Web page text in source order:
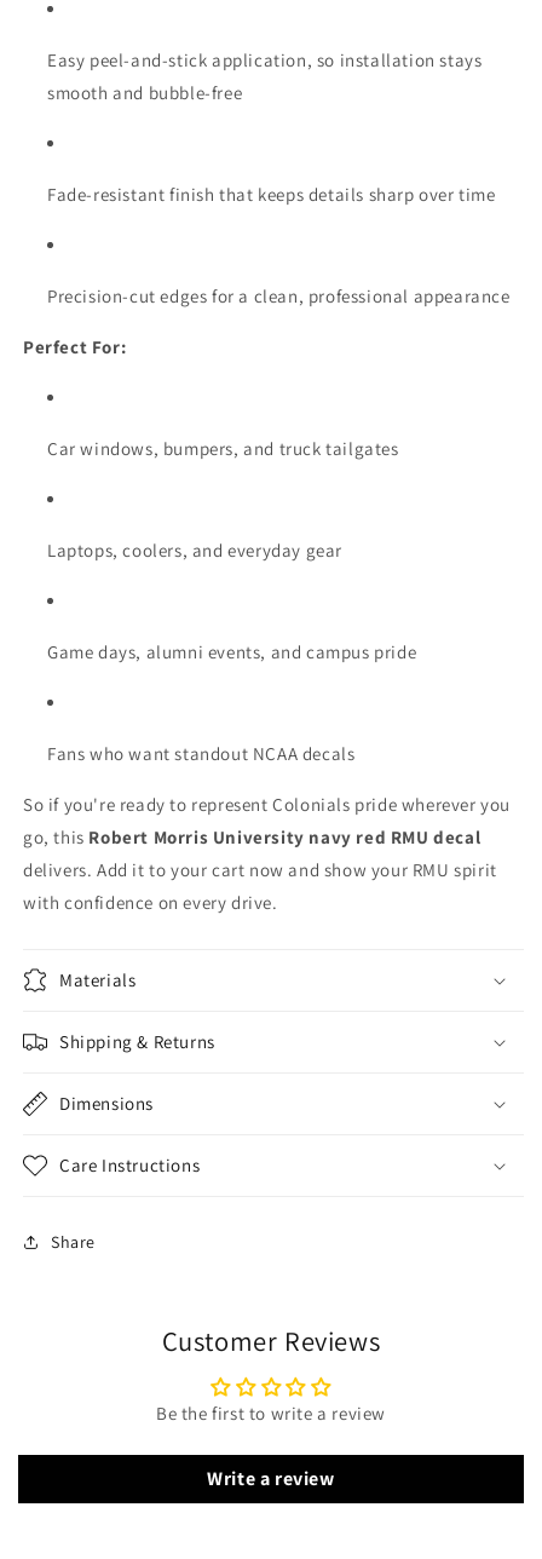
Easy peel-and-stick application, so installation stays
smooth and bubble-free
Fade-resistant finish that keeps details sharp over time
Precision-cut edges for a clean, professional appearance
Perfect For:
Car windows, bumpers, and truck tailgates
Laptops, coolers, and everyday gear
Game days, alumni events, and campus pride
Fans who want standout NCAA decals
So if you're ready to represent Colonials pride wherever you
go, this Robert Morris University navy red RMU decal
delivers. Add it to your cart now and show your RMU spirit
with confidence on every drive.
Materials
Shipping & Returns
Dimensions
Care Instructions
Share
Customer Reviews
Be the first to write a review
Write a review